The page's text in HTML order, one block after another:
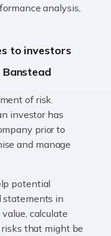
you are more likely to
other professions?
live or work abroad,
certainly affect
know is exactly […]
page? How are
and taxes side of
analysis,
to investors
of risk.
investor has
prior to
and manage
potential
statements in
calculate
that might be